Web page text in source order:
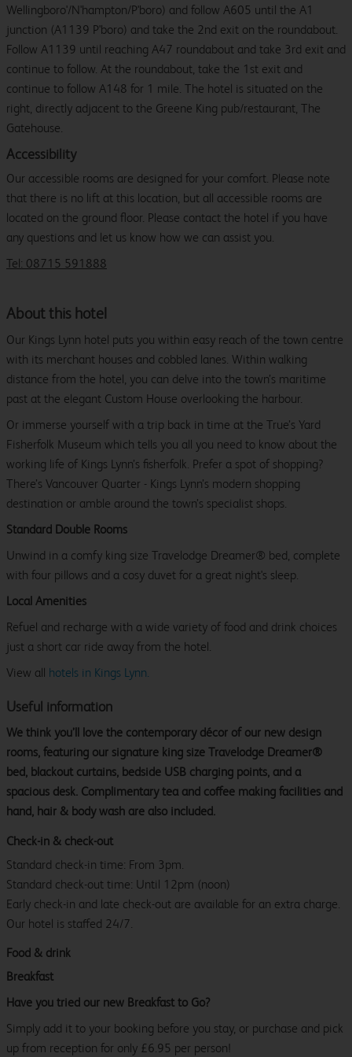
Wellingboro'/N'hampton/P'boro) and follow A605 until the A1
junction (A1139 P'boro) and take the 2nd exit on the roundabout.
Follow A1139 until reaching A47 roundabout and take 3rd exit and
continue to follow. At the roundabout, take the 1st exit and
continue to follow A148 for 1 mile. The hotel is situated on the
right, directly adjacent to the Greene King pub/restaurant, The
Gatehouse.
Accessibility
Our accessible rooms are designed for your comfort. Please note
that there is no lift at this location, but all accessible rooms are
located on the ground floor. Please contact the hotel if you have
any questions and let us know how we can assist you.
Tel: 08715 591888
About this hotel
Our Kings Lynn hotel puts you within easy reach of the town centre
with its merchant houses and cobbled lanes. Within walking
distance from the hotel, you can delve into the town’s maritime
past at the elegant Custom House overlooking the harbour.
Or immerse yourself with a trip back in time at the True’s Yard
Fisherfolk Museum which tells you all you need to know about the
working life of Kings Lynn’s fisherfolk. Prefer a spot of shopping?
There’s Vancouver Quarter - Kings Lynn’s modern shopping
destination or amble around the town’s specialist shops.
Standard Double Rooms
Unwind in a comfy king size Travelodge Dreamer® bed, complete
with four pillows and a cosy duvet for a great night's sleep.
Local Amenities
Refuel and recharge with a wide variety of food and drink choices
just a short car ride away from the hotel.
View all hotels in Kings Lynn.
Useful information
We think you’ll love the contemporary décor of our new design
rooms, featuring our signature king size Travelodge Dreamer®
bed, blackout curtains, bedside USB charging points, and a
spacious desk. Complimentary tea and coffee making facilities and
hand, hair & body wash are also included.
Check-in & check-out
Standard check-in time: From 3pm.
Standard check-out time: Until 12pm (noon)
Early check-in and late check-out are available for an extra charge.
Our hotel is staffed 24/7.
Food & drink
Breakfast
Have you tried our new Breakfast to Go?
Simply add it to your booking before you stay, or purchase and pick
up from reception for only £6.95 per person!